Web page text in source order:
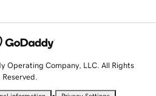
Operating Company, LLC. All Rights
Reserved.